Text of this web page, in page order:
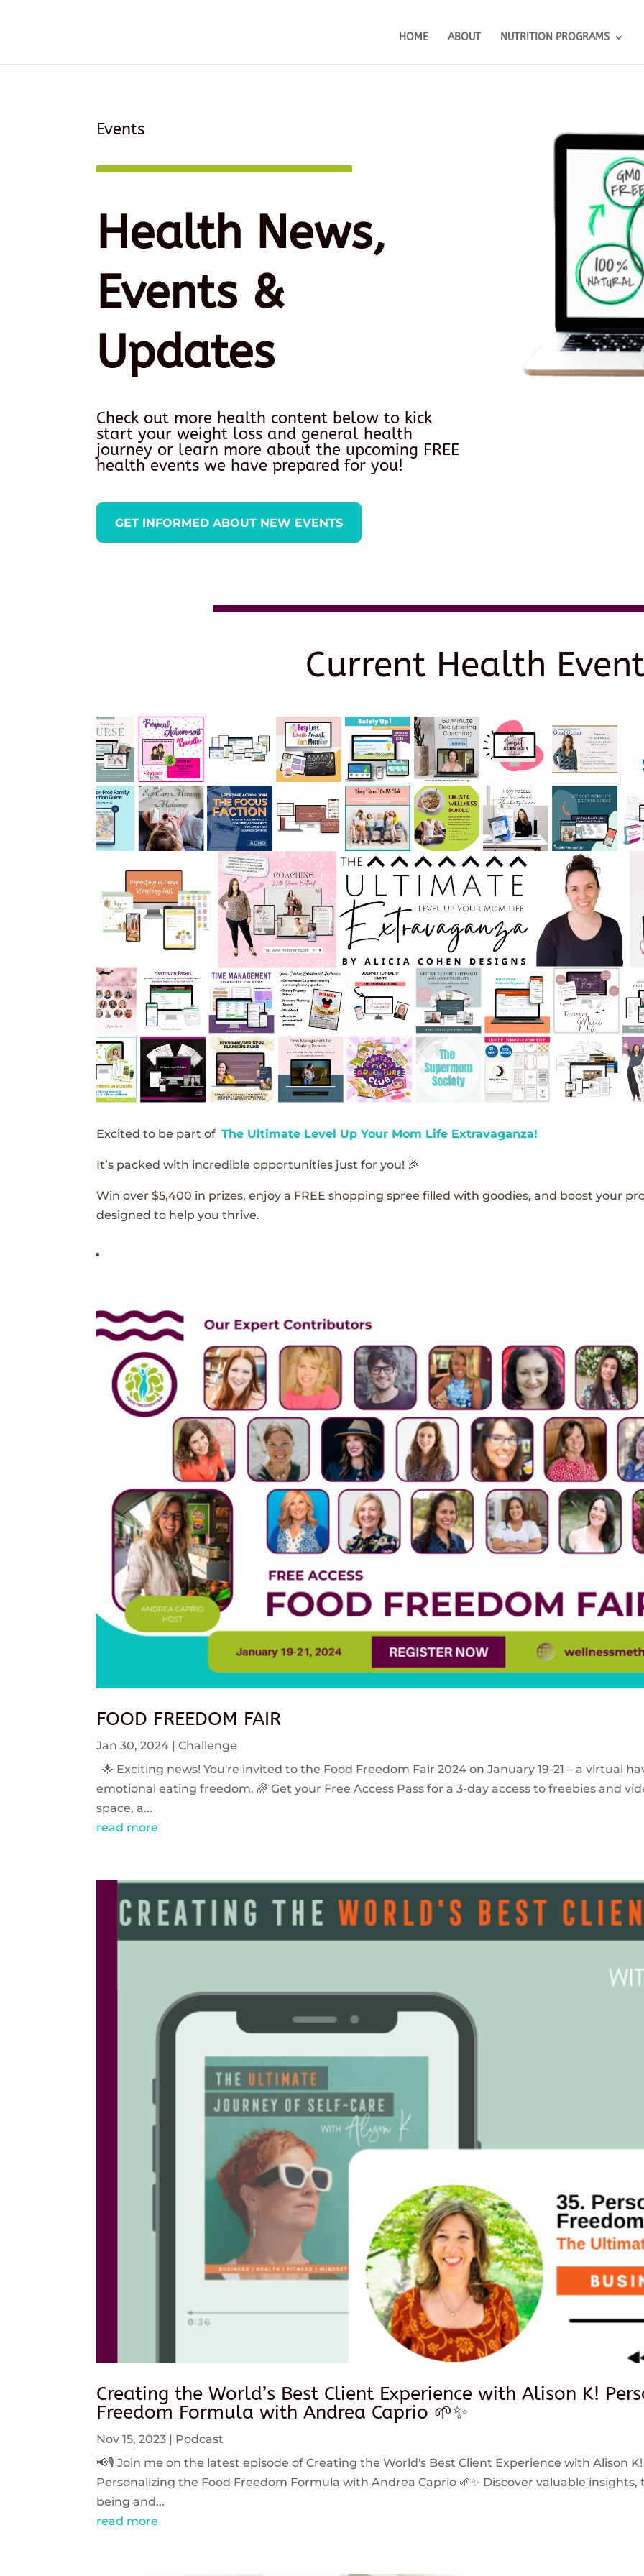
HOME ABOUT NUTRITION PROGRAMS
Events
Health News,
Events &
Updates
Check out more health content below to kick
start your weight loss and general health
journey or learn more about the upcoming FREE
health events we have prepared for you!
GET INFORMED ABOUT NEW EVENTS
Current Health
Excited to be part ofThe Ultimate Level Up Your Mom Life Extravaganza!
It’s packed with incredible opportunities just for you! 🎉
Win over $5,400 in prizes, enjoy a FREE shopping spree filled with goodies, and boost your
designed to help you thrive.
FOOD FREEDOM FAIR
Jan 30, 2024 |Challenge
🌟 Exciting news! You're invited to the Food Freedom Fair 2024 on January 19-21 – a virtual
emotional eating freedom. 🌈 Get your Free Access Pass for a 3-day access to freebies and
space, a...
read more
Creating the World’s Best Client Experience with Alison K!
Freedom Formula with Andrea Caprio 🌱✨
Nov 15, 2023
Podcast
📢🎙️ Join me on the latest episode of Creating the World's Best Client Experience with Alison
Personalizing the Food Freedom Formula with Andrea Caprio 🌱✨ Discover valuable
being and...
read more